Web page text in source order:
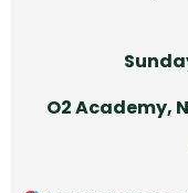
O2 Academy,